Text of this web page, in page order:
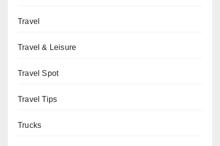
Travel
Travel & Leisure
Travel Spot
Travel Tips
Trucks